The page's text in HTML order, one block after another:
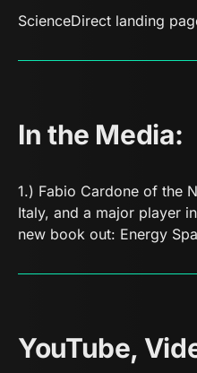
ScienceDirect landing
In the Media:
1.) Fabio Cardone of the
Italy, and a major player
new book out: Energy
YouTube,